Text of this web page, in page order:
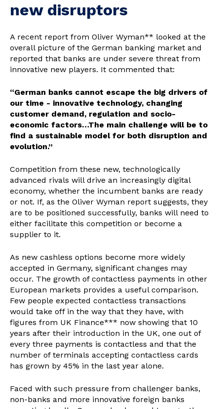
new disruptors
A recent report from Oliver Wyman** looked at the
overall picture of the German banking market and
reported that banks are under severe threat from
innovative new players. It commented that:
“German banks cannot escape the big drivers of
our time - innovative technology, changing
customer demand, regulation and socio-
economic factors…The main challenge will be to
find a sustainable model for both disruption and
evolution.”
Competition from these new, technologically
advanced rivals will drive an increasingly digital
economy, whether the incumbent banks are ready
or not. If, as the Oliver Wyman report suggests, they
are to be positioned successfully, banks will need to
either facilitate this competition or become a
supplier to it.
As new cashless options become more widely
accepted in Germany, significant changes may
occur. The growth of contactless payments in other
European markets provides a useful comparison.
Few people expected contactless transactions
would take off in the way that they have, with
figures from UK Finance*** now showing that 10
years after their introduction in the UK, one out of
every three payments is contactless and that the
number of terminals accepting contactless cards
has grown by 45% in the last year alone.
Faced with such pressure from challenger banks,
non-banks and more innovative foreign banks